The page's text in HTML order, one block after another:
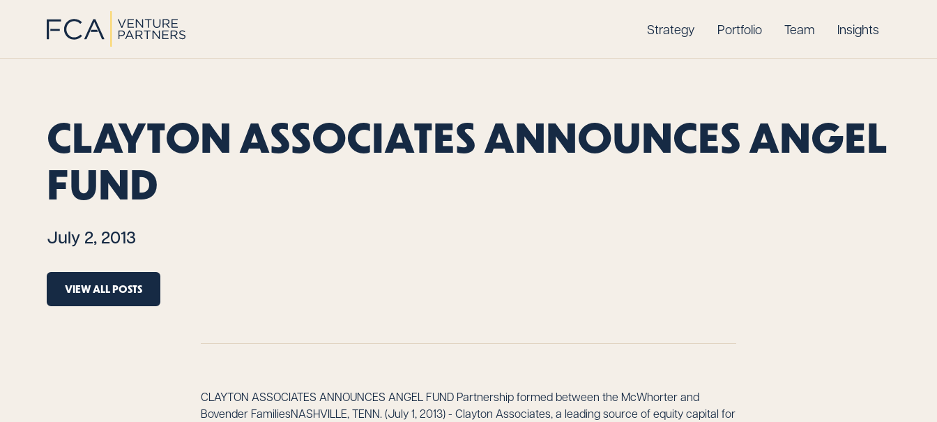
Strategy Portfolio Team Insights
CLAYTON ASSOCIATES ANNOUNCES ANGEL
FUND
July 2, 2013
VIEW ALL POSTS
CLAYTON ASSOCIATES ANNOUNCES ANGEL FUND Partnership formed between the McWhorter and
Bovender FamiliesNASHVILLE, TENN. (July 1, 2013) - Clayton Associates, a leading source of equity capital for